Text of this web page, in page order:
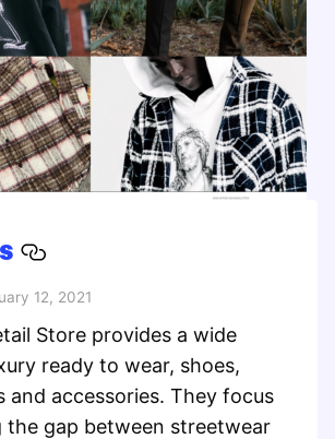
12, 2021
Store provides a wide
ready to wear, shoes,
and accessories. They focus
the gap between streetwear